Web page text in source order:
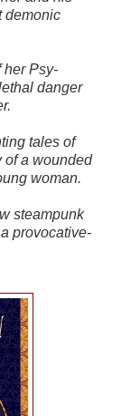
demonic
her Psy-
danger
tales of
of a wounded
woman.
steampunk
provocative-